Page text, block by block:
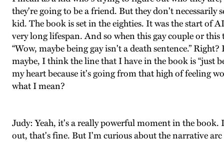
they're going to be a friend. But they don't necessarily
kid. The book is set in the eighties. It was the start of
very long lifespan. And so when this gay couple or
“Wow, maybe being gay isn't a death sentence.”
maybe, I think the line that I have in the book is “just
my heart because it's going from that high of feeling
what I mean?
Judy: Yeah, it's a really powerful moment in the
out, that's fine. But I'm curious about the narrative